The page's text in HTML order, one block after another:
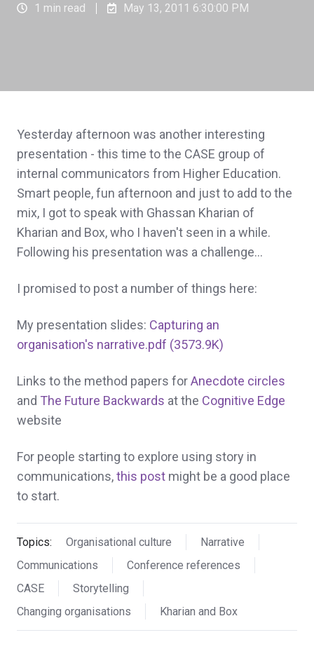
1 min read
May 13, 2011 6:30:00 PM
Yesterday afternoon was another interesting
presentation - this time to the CASE group of
internal communicators from Higher Education.
Smart people, fun afternoon and just to add to the
mix, I got to speak with Ghassan Kharian of
Kharian and Box, who I haven't seen in a while.
Following his presentation was a challenge...
I promised to post a number of things here:
My presentation slides: Capturing an
organisation's narrative.pdf (3573.9K)
Links to the method papers forAnecdote circles
and The Future Backwards at the Cognitive Edge
website
For people starting to explore using story in
communications,this post might be a good place
to start.
Topics: Organisational culture
Narrative
Communications
Conference references
CASE
Storytelling
Changing organisations
Kharian and Box